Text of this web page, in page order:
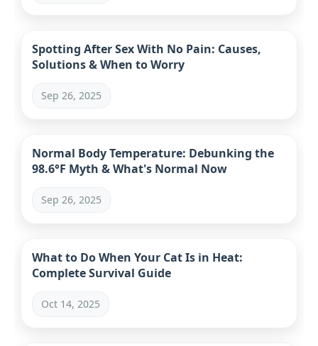
Spotting After Sex With No Pain: Causes,
Solutions & When to Worry
Sep 26, 2025
Normal Body Temperature: Debunking the
98.6°F Myth & What's Normal Now
Sep 26, 2025
What to Do When Your Cat Is in Heat:
Complete Survival Guide
Oct 14, 2025